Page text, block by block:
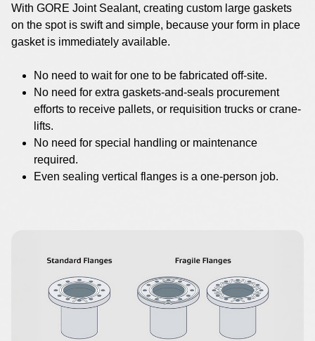
With GORE Joint Sealant, creating custom large gaskets
on the spot is swift and simple, because your form in place
gasket is immediately available.
No need to wait for one to be fabricated off-site.
No need for extra gaskets-and-seals procurement
efforts to receive pallets, or requisition trucks or crane-
lifts.
No need for special handling or maintenance
required.
Even sealing vertical flanges is a one-person job.